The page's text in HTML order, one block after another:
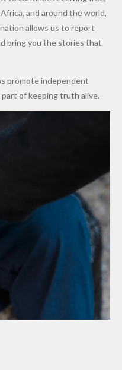
to Reduce
Petrol
Prices as
Costs Fall
and around the world,
allows us to report
bring you the stories that
promote independent
of keeping truth alive.